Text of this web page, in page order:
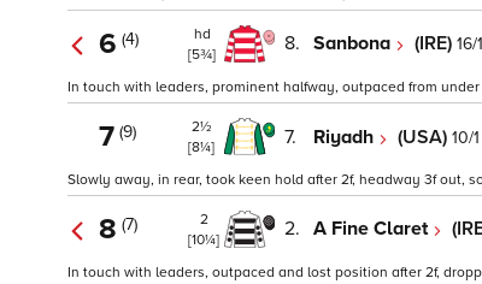
6 (4)
hd
[5¾]
8. Sanbona (IRE) 16/1
In touch with leaders, prominent halfway, outpaced from
7 (9)
2½
[8¼]
7. Riyadh (USA) 10/1
Slowly away, in rear, took keen hold after 2f, headway 3f out,
8 (7)
2
[10¼]
2. A Fine Claret
In touch with leaders, outpaced and lost position after 2f,